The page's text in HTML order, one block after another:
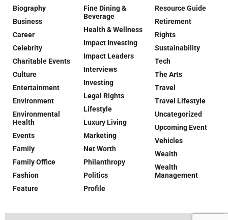
Biography
Business
Career
Celebrity
Charitable Events
Culture
Entertainment
Environment
Environmental
Health
Events
Family
Family Office
Fashion
Feature
Fine Dining &
Beverage
Health & Wellness
Impact Investing
Impact Leaders
Interviews
Investing
Legal Rights
Lifestyle
Luxury Living
Marketing
Net Worth
Philanthropy
Politics
Profile
Resource Guide
Retirement
Rights
Sustainability
Tech
The Arts
Travel
Travel Lifestyle
Uncategorized
Upcoming Event
Vehicles
Wealth
Wealth
Management